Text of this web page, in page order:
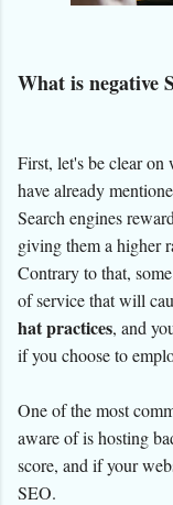
What is negative
First, let's be clear
have already
Search engines
giving them a higher
Contrary to that,
of service that will
hat practices, and
if you choose to
One of the most
aware of is hosting
score, and if your
SEO.